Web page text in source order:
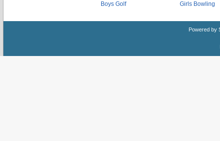
Boys Golf Girls Bowling
Powered by